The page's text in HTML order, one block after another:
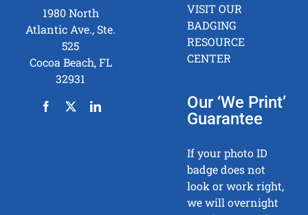
1980 North
Atlantic Ave., Ste.
525
Cocoa Beach, FL
32931
VISIT OUR
BADGING
RESOURCE
CENTER
Our ‘We Print’
Guarantee
If your photo ID
badge does not
look or work right,
we will overnight